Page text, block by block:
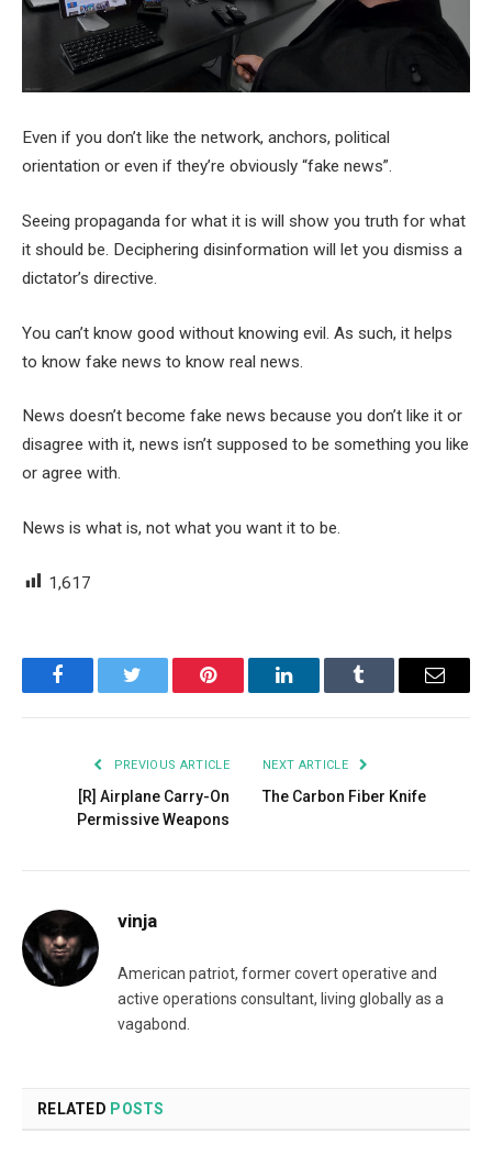
Even if you don’t like the network, anchors, political
orientation or even if they’re obviously “fake news”.
Seeing propaganda for what it is will show you truth for what
it should be. Deciphering disinformation will let you dismiss a
dictator’s directive.
You can’t know good without knowing evil. As such, it helps
to know fake news to know real news.
News doesn’t become fake news because you don’t like it or
disagree with it, news isn’t supposed to be something you like
or agree with.
News is what is, not what you want it to be.
1,617
FacebookTwitter Pinterest LinkedInTumblr Email
PREVIOUS ARTICLE
[R] Airplane Carry-On
Permissive Weapons
NEXT ARTICLE
The Carbon Fiber Knife
vinja
American patriot, former covert operative and
active operations consultant, living globally as a
vagabond.
RELATED POSTS